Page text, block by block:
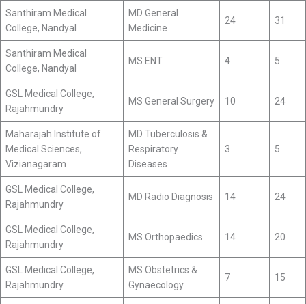
Santhiram Medical
College, Nandyal
MD General
Medicine
24 31
Santhiram Medical
College, Nandyal
MS ENT 4 5
GSL Medical College,
Rajahmundry
MS General Surgery 10 24
Maharajah Institute of
Medical Sciences,
Vizianagaram
MD Tuberculosis &
Respiratory
Diseases
3 5
GSL Medical College,
Rajahmundry
MD Radio Diagnosis 14 24
GSL Medical College,
Rajahmundry
MS Orthopaedics 14 20
GSL Medical College,
Rajahmundry
MS Obstetrics &
Gynaecology
7 15